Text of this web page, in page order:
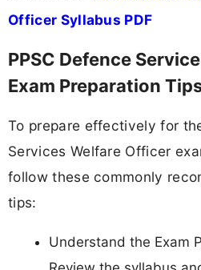
Officer Syllabus PDF
PPSC Defence
Exam Preparation
To prepare effectively for
Services Welfare Officer
follow these commonly
tips:
Understand the Exam